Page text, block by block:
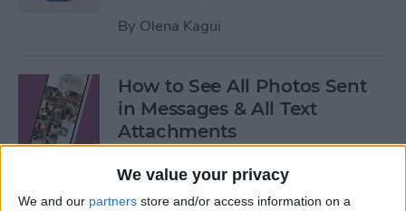
We value your privacy
We and our partners store and/or access information on a
By Olena Kagui
How to See All Photos Sent
in Messages & All Text
Attachments
BySarah Kingsbury